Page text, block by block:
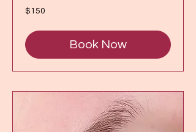
150
Canadian
$150
Book Now